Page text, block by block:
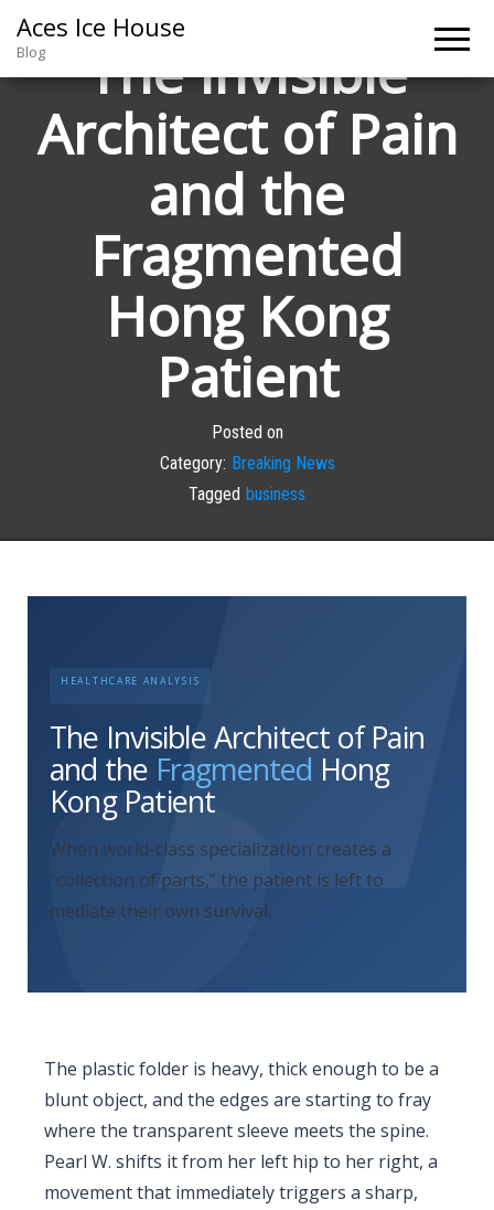
Aces Ice House
Blog
The Invisible
Architect of Pain
and the
Fragmented
Hong Kong
Patient
Posted on
Category: Breaking News
Tagged business
HEALTHCARE ANALYSIS
The Invisible Architect of Pain
and the Fragmented Hong
Kong Patient
When world-class specialization creates a
“collection of parts,” the patient is left to
mediate their own survival.
The plastic folder is heavy, thick enough to be a
blunt object, and the edges are starting to fray
where the transparent sleeve meets the spine.
Pearl W. shifts it from her left hip to her right, a
movement that immediately triggers a sharp,